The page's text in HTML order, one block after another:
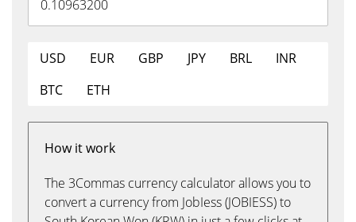
USD EUR GBP JPY BRL
INR
BTC
ETH
How it work
The 3Commas currency calculator allows you to
convert a currency from JobIess (JOBIESS) to